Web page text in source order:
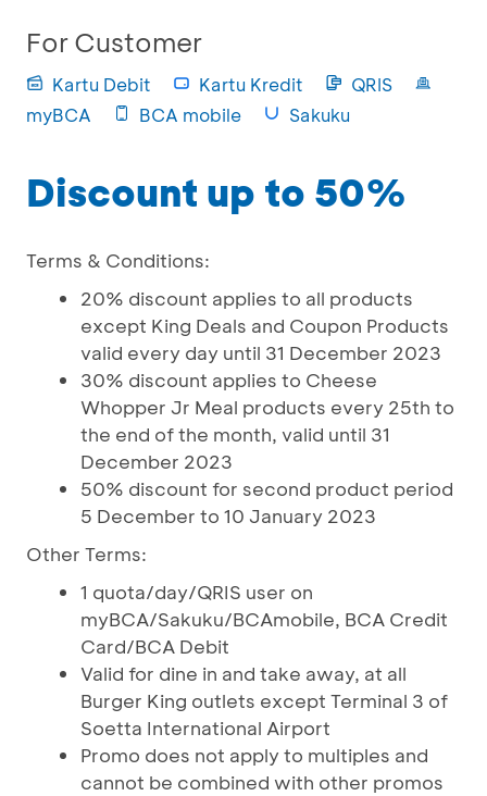
For Customer
Kartu Debit Kartu Kredit
QRIS
myBCA
BCA mobile Sakuku
Discount up to 50%
Terms & Conditions:
20% discount applies to all products
except King Deals and Coupon Products
valid every day until 31 December 2023
30% discount applies to Cheese
Whopper Jr Meal products every 25th to
the end of the month, valid until 31
December 2023
50% discount for second product period
5 December to 10 January 2023
Other Terms:
1 quota/day/QRIS user on
myBCA/Sakuku/BCAmobile, BCA Credit
Card/BCA Debit
Valid for dine in and take away, at all
Burger King outlets except Terminal 3 of
Soetta International Airport
Promo does not apply to multiples and
cannot be combined with other promos